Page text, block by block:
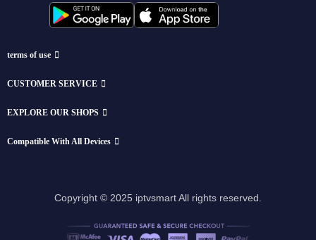
terms of use
CUSTOMER SERVICE
EXPLORE OUR SHOPS
Compatible With All Devices
Copyright © 2025 iptvsmart All rights reserved.